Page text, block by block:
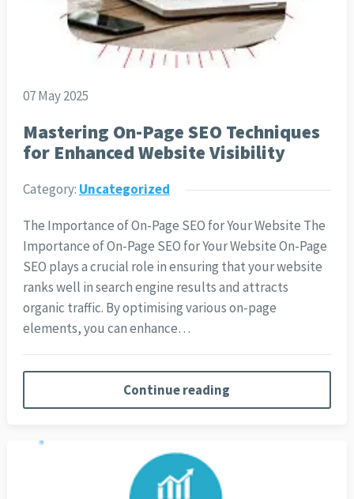
07 May 2025
Mastering On-Page SEO Techniques
for Enhanced Website Visibility
Category: Uncategorized
The Importance of On-Page SEO for Your Website The
Importance of On-Page SEO for Your Website On-Page
SEO plays a crucial role in ensuring that your website
ranks well in search engine results and attracts
organic traffic. By optimising various on-page
elements, you can enhance…
Continue reading